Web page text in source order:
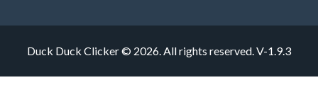
Duck Duck Clicker © 2026. All rights reserved.V-1.9.3